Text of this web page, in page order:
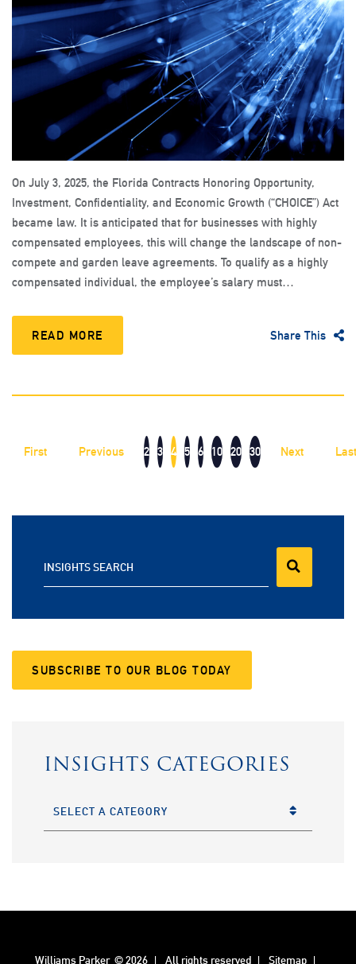
On July 3, 2025, the Florida Contracts Honoring Opportunity,
Investment, Confidentiality, and Economic Growth (“CHOICE”) Act
became law. It is anticipated that for businesses with highly
compensated employees, this will change the landscape of non-
compete and garden leave agreements. To qualify as a highly
compensated individual, the employee’s salary must…
READ MORE Share This
First Previous 2 3 4 5 6 10 20 30 Next Last
INSIGHTS SEARCH
SUBSCRIBE TO OUR BLOG TODAY
INSIGHTS CATEGORIES
CATEGORIES
Williams Parker © 2026 All rights reserved Sitemap